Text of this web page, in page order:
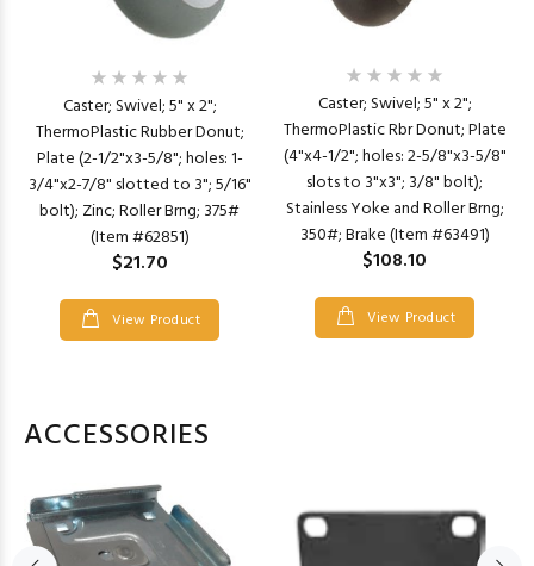
Caster; Swivel; 5" x 2";
ThermoPlastic Rubber Donut;
Plate (2-1/2"x3-5/8"; holes: 1-
3/4"x2-7/8" slotted to 3"; 5/16"
bolt); Zinc; Roller Brng; 375#
(Item #62851)
$21.70
View Product
Caster; Swivel; 5" x 2";
ThermoPlastic Rbr Donut; Plate
(4"x4-1/2"; holes: 2-5/8"x3-5/8"
slots to 3"x3"; 3/8" bolt);
Stainless Yoke and Roller Brng;
350#; Brake (Item #63491)
$108.10
View Product
ACCESSORIES